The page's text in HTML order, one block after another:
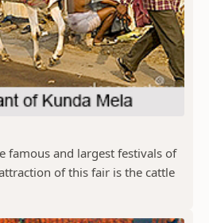
famous and largest festivals of
of this fair is the cattle